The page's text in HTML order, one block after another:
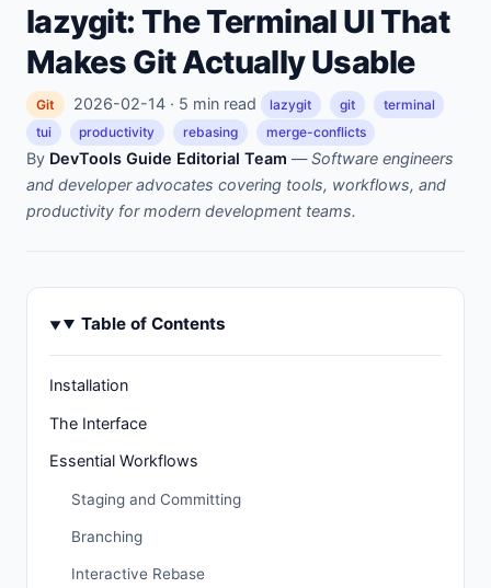
lazygit: The Terminal UI That
Makes Git Actually Usable
Git 2026-02-14 · 5 min read lazygit git
terminal
tui
productivity rebasing merge-conflicts
By DevTools Guide Editorial Team —Software engineers
and developer advocates covering tools, workflows, and
productivity for modern development teams.
Table of Contents
Installation
The Interface
Essential Workflows
Staging and Committing
Branching
Interactive Rebase